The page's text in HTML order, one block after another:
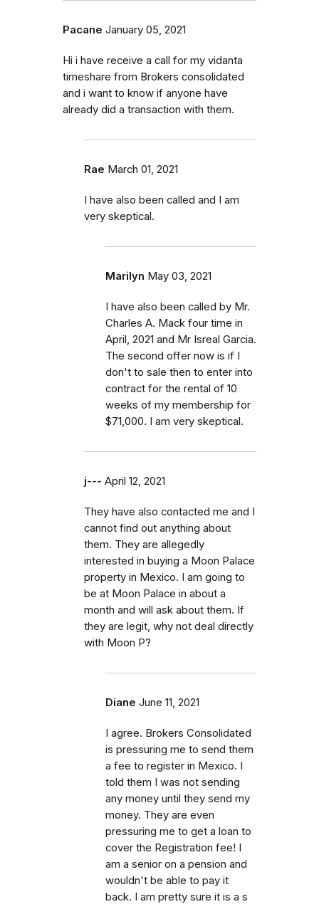
Pacane January 05, 2021
Hi i have receive a call for my vidanta
timeshare from Brokers consolidated
and i want to know if anyone have
already did a transaction with them.
Rae March 01, 2021
I have also been called and I am
very skeptical.
Marilyn May 03, 2021
I have also been called by Mr.
Charles A. Mack four time in
April, 2021 and Mr Isreal Garcia.
The second offer now is if I
don't to sale then to enter into
contract for the rental of 10
weeks of my membership for
$71,000. I am very skeptical.
j--- April 12, 2021
They have also contacted me and I
cannot find out anything about
them. They are allegedly
interested in buying a Moon Palace
property in Mexico. I am going to
be at Moon Palace in about a
month and will ask about them. If
they are legit, why not deal directly
with Moon P?
Diane June 11, 2021
I agree. Brokers Consolidated
is pressuring me to send them
a fee to register in Mexico. I
told them I was not sending
any money until they send my
money. They are even
pressuring me to get a loan to
cover the Registration fee! I
am a senior on a pension and
wouldn't be able to pay it
back. I am pretty sure it is a s